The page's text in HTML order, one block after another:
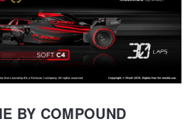
BY COMPOUND